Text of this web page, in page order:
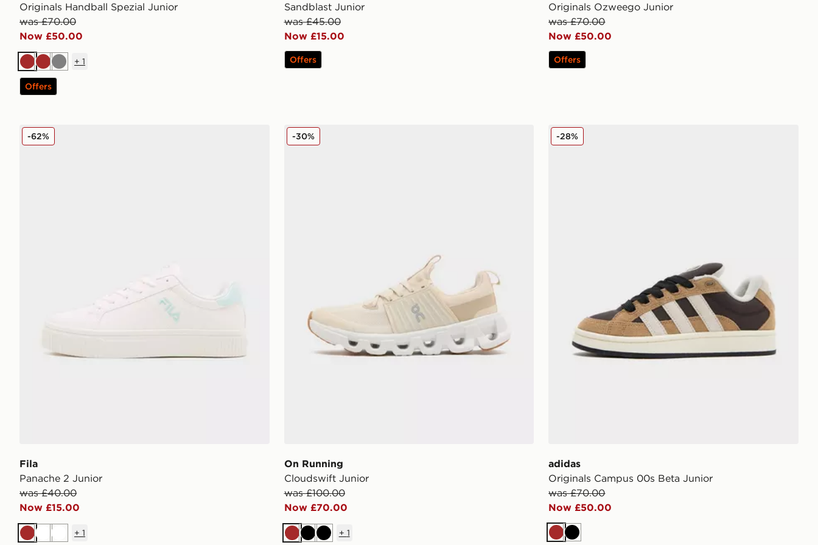
Originals Handball Spezial Junior
was £70.00
Now £50.00
Brown
BrownGrey
+ 1
Offers
Sandblast Junior
was £45.00
Now £15.00
Offers
Originals Ozweego Junior
was £70.00
Now £50.00
Offers
Fila Panache 2 Junior
Fila
Panache 2 Junior
was £40.00
Now £15.00
-62%
Brown
WhiteWhite
+ 1
On Running Cloudswift Junior
On Running
Cloudswift Junior
was £100.00
Now £70.00
-30%
Brown
BlackBlack
+ 1
adidas Originals Campus 00s Beta Junior
adidas
Originals Campus 00s Beta Junior
was £70.00
Now £50.00
-28%
BrownBlack